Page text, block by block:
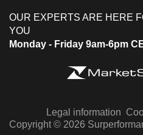
OUR EXPERTS ARE HERE
YOU
Monday - Friday 9am-6pm
Legal information
Copyright © 2026